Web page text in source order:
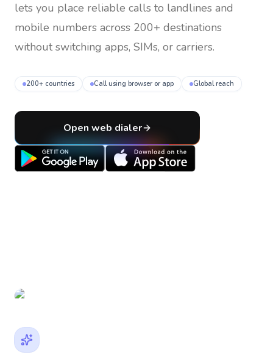
lets you place reliable calls to landlines and
mobile numbers across 200+ destinations
without switching apps, SIMs, or carriers.
200+ countries Call using browser or app Global reach
Open web dialer